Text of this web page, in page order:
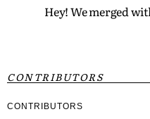
Hey! We merged
CONTRIBUTORS
CONTRIBUTORS